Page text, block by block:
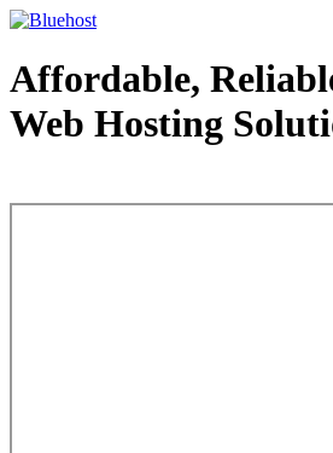
Affordable,
Web Hosting